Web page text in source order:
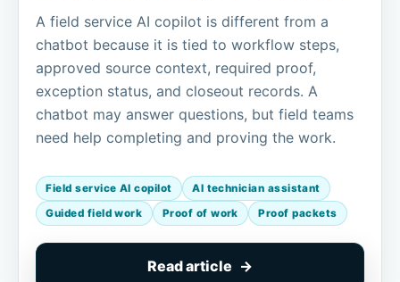
A field service AI copilot is different from a
chatbot because it is tied to workflow steps,
approved source context, required proof,
exception status, and closeout records. A
chatbot may answer questions, but field teams
need help completing and proving the work.
Field service AI copilot AI technician assistant
Guided field work Proof of work Proof packets
Read article